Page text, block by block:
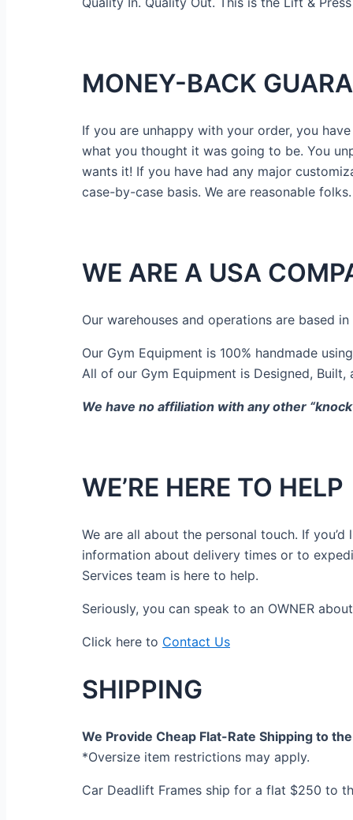
MONEY-BACK
If you are unhappy with your order, you
what you thought it was going to be. You
wants it! If you have had any major
case-by-case basis. We are reasonable folks.
WE ARE A USA
Our warehouses and operations are based
Our Gym Equipment is 100% handmade
All of our Gym Equipment is Designed,
We have no affiliation with any other
WE’RE HERE TO HELP
We are all about the personal touch. If
information about delivery times or to
Services team is here to help.
Seriously, you can speak to an OWNER
Click here to Contact Us
SHIPPING
We Provide Cheap Flat-Rate Shipping to
*Oversize item restrictions may apply.
Car Deadlift Frames ship for a flat $250 to